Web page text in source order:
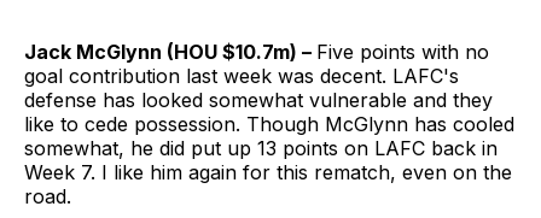
Jack McGlynn (HOU $10.7m) – Five points with no
goal contribution last week was decent. LAFC's
defense has looked somewhat vulnerable and they
like to cede possession. Though McGlynn has cooled
somewhat, he did put up 13 points on LAFC back in
Week 7. I like him again for this rematch, even on the
road.